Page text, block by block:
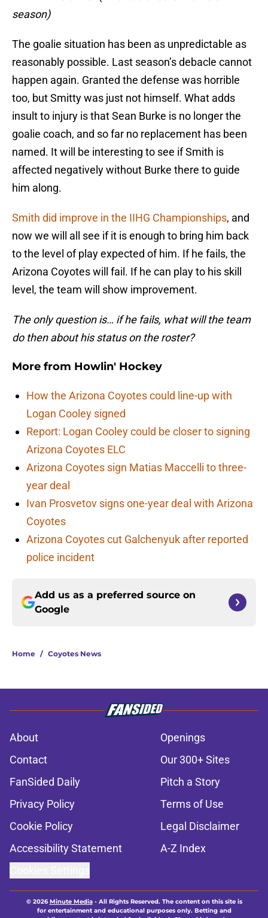
season)
The goalie situation has been as unpredictable as
reasonably possible. Last season’s debacle cannot
happen again. Granted the defense was horrible
too, but Smitty was just not himself. What adds
insult to injury is that Sean Burke is no longer the
goalie coach, and so far no replacement has been
named. It will be interesting to see if Smith is
affected negatively without Burke there to guide
him along.
Smith did improve in the IIHG Championships, and
now we will all see if it is enough to bring him back
to the level of play expected of him. If he fails, the
Arizona Coyotes will fail. If he can play to his skill
level, the team will show improvement.
The only question is… if he fails, what will the team
do then about his status on the roster?
More from Howlin' Hockey
How the Arizona Coyotes could line-up with
Logan Cooley signed
Report: Logan Cooley could be closer to signing
Arizona Coyotes ELC
Arizona Coyotes sign Matias Maccelli to three-
year deal
Ivan Prosvetov signs one-year deal with Arizona
Coyotes
Arizona Coyotes cut Galchenyuk after reported
police incident
Add us as a preferred source on
Google
Home / Coyotes News
About
Openings
Contact
Our 300+ Sites
FanSided Daily
Pitch a Story
Privacy Policy
Terms of Use
Cookie Policy
Legal Disclaimer
Accessibility Statement
A-Z Index
© 2026Minute Media- All Rights Reserved. The content on this site is
for entertainment and educational purposes only. Betting and